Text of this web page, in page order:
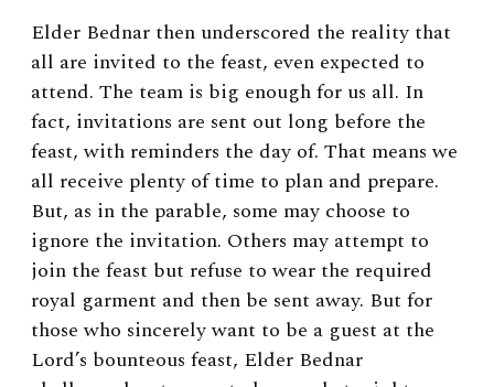
Elder Bednar then underscored the reality that
all are invited to the feast, even expected to
attend. The team is big enough for us all. In
fact, invitations are sent out long before the
feast, with reminders the day of. That means we
all receive plenty of time to plan and prepare.
But, as in the parable, some may choose to
ignore the invitation. Others may attempt to
join the feast but refuse to wear the required
royal garment and then be sent away. But for
those who sincerely want to be a guest at the
Lord’s bounteous feast, Elder Bednar